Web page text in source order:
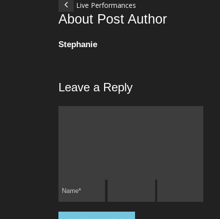
Live Performances
About Post Author
Stephanie
Leave a Reply